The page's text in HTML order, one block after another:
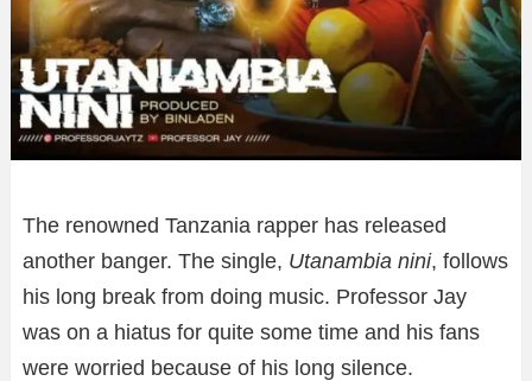
The renowned Tanzania rapper has released
another banger. The single, Utanambia nini, follows
his long break from doing music. Professor Jay
was on a hiatus for quite some time and his fans
were worried because of his long silence.